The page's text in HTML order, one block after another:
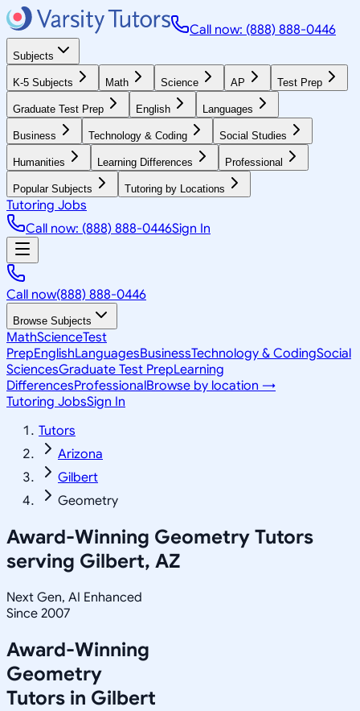
Call now: (888) 888-0446
Subjects
K-5 Subjects Math Science AP Test Prep
Graduate Test Prep English Languages
Business Technology & Coding Social Studies
Humanities Learning Differences Professional
Popular Subjects Tutoring by Locations
Tutoring Jobs
Call now: (888) 888-0446Sign In
Call now(888) 888-0446
Browse Subjects
MathScienceTest
PrepEnglishLanguagesBusinessTechnology & CodingSocial
SciencesGraduate Test PrepLearning
DifferencesProfessionalBrowse by location →
Tutoring JobsSign In
Tutors
Arizona
Gilbert
Geometry
Award-Winning Geometry Tutors
serving Gilbert, AZ
Next Gen, AI Enhanced
Since 2007
Award-Winning
Geometry
Tutors in Gilbert